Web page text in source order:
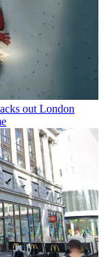
out London